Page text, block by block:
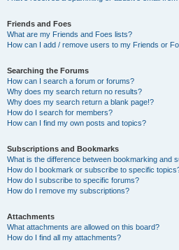
Friends and Foes
What are my Friends and Foes lists?
How can I add / remove users to my Friends or
Searching the Forums
How can I search a forum or forums?
Why does my search return no results?
Why does my search return a blank page!?
How do I search for members?
How can I find my own posts and topics?
Subscriptions and Bookmarks
What is the difference between bookmarking and
How do I bookmark or subscribe to specific
How do I subscribe to specific forums?
How do I remove my subscriptions?
Attachments
What attachments are allowed on this board?
How do I find all my attachments?